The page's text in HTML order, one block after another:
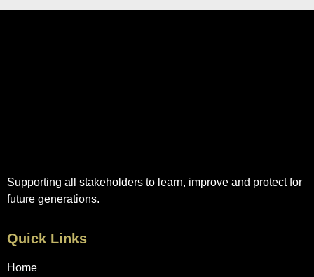
Supporting all stakeholders to learn, improve and protect for
future generations.
Quick Links
Home